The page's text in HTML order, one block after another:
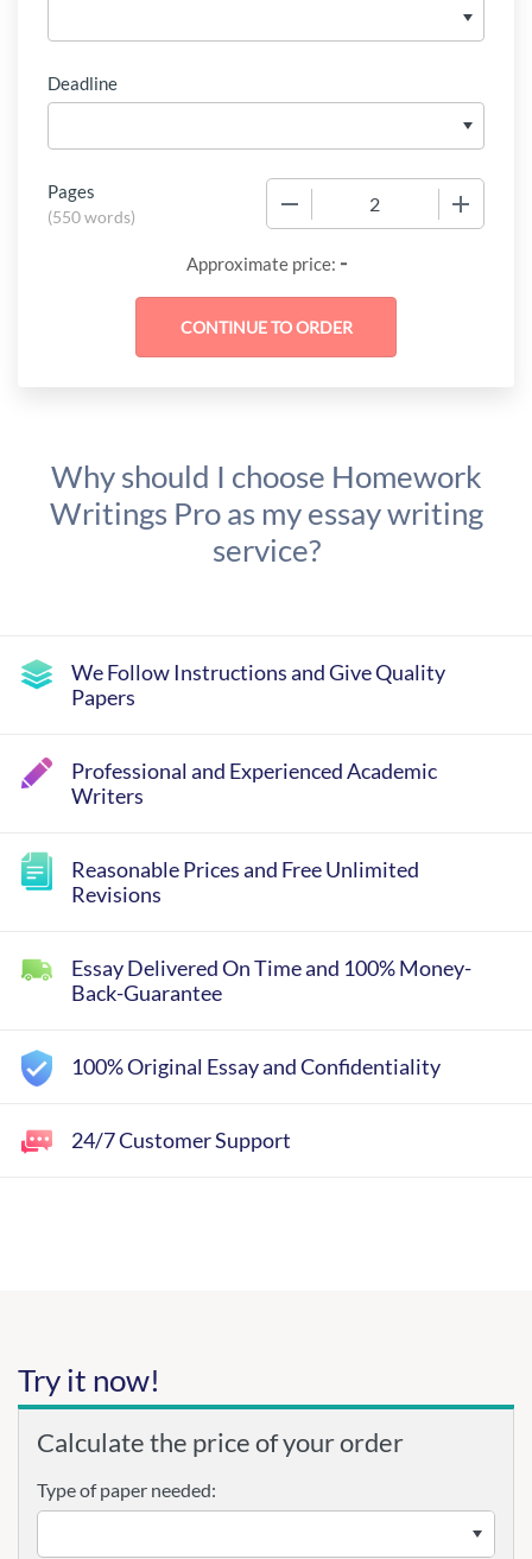
Deadline
Pages
(550 words)
Approximate price: -
Why should I choose Homework
Writings Pro as my essay writing
service?
We Follow Instructions and Give Quality
Papers
Professional and Experienced Academic
Writers
Reasonable Prices and Free Unlimited
Revisions
Essay Delivered On Time and 100% Money-
Back-Guarantee
100% Original Essay and Confidentiality
24/7 Customer Support
Try it now!
Calculate the price of your order
Type of paper needed: